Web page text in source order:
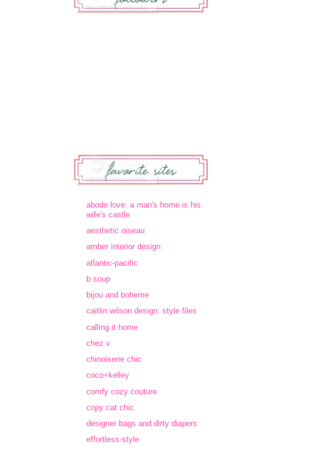
abode love: a man's home is his
wife's castle
aesthetic oiseau
amber interior design
atlantic-pacific
b soup
bijou and boheme
caitlin wilson design: style files
calling it home
chez v
chinoiserie chic
coco+kelley
comfy cozy couture
copy cat chic
designer bags and dirty diapers
effortless-style